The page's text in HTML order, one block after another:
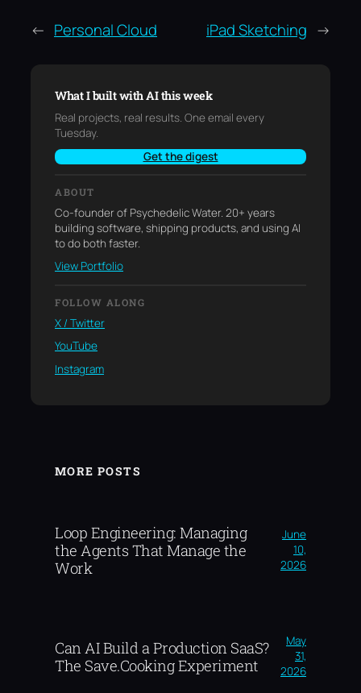
← Personal Cloud iPad Sketching →
What I built with AI this week
Real projects, real results. One email every
Tuesday.
Get the digest
ABOUT
Co-founder of Psychedelic Water. 20+ years
building software, shipping products, and using AI
to do both faster.
View Portfolio
FOLLOW ALONG
X / Twitter
YouTube
Instagram
MORE POSTS
Loop Engineering: Managing
the Agents That Manage the
Work
June
10,
2026
Can AI Build a Production SaaS?
The Save.Cooking Experiment
May
31,
2026